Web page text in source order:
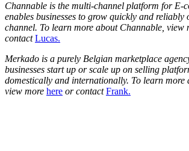
Channable is the multi-channel platform for E-
enables businesses to grow quickly and reliably
channel. To learn more about Channable, view
contactLucas.
Merkado is a purely Belgian marketplace
businesses start up or scale up on selling
domestically and internationally. To learn more
view more here or contactFrank.